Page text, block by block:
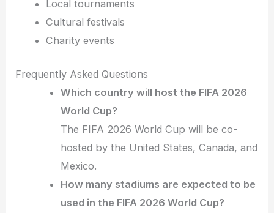
Local tournaments
Cultural festivals
Charity events
Frequently Asked Questions
Which country will host the FIFA 2026
World Cup?
The FIFA 2026 World Cup will be co-
hosted by the United States, Canada, and
Mexico.
How many stadiums are expected to be
used in the FIFA 2026 World Cup?